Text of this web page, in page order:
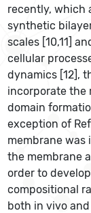
recently, which
synthetic
scales [10,11]
cellular
dynamics [12],
incorporate the
domain
exception of
membrane
the membrane
order to
compositional
both in vivo